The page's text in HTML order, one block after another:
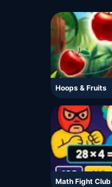
Hoops & Fruits
Math Fight Club